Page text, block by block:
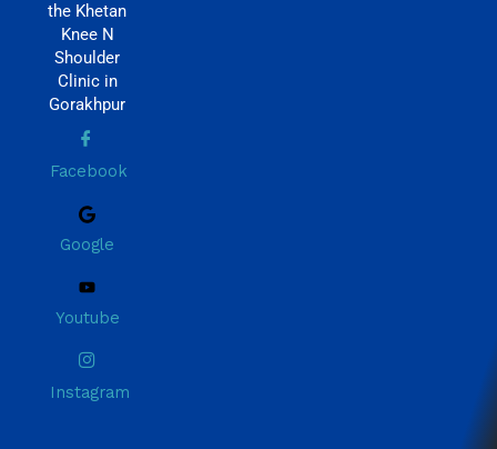
the Khetan
Knee N
Shoulder
Clinic in
Gorakhpur
Facebook
Google
Youtube
Instagram